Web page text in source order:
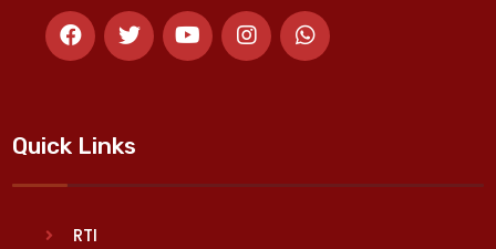
Quick Links
RTI